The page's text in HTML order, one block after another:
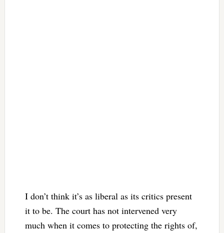
I don’t think it’s as liberal as its critics present
it to be. The court has not intervened very
much when it comes to protecting the rights of,